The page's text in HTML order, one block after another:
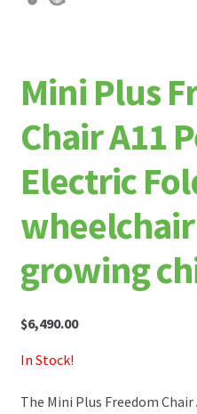
Mini Plus
Chair A11
Electric
growing
$6,490.00
In Stock!
The Mini Plus Freedom